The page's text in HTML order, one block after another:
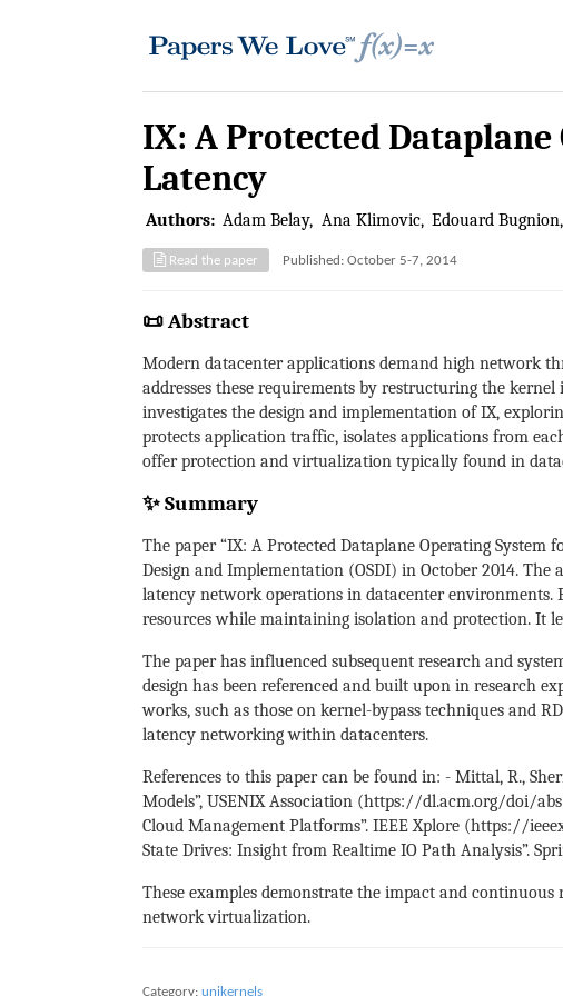
IX: A Protected
Latency
Authors: Adam Belay Ana Klimovic Edouard Bugnion
Read the paper Published: October 5-7, 2014
📜 Abstract
Modern datacenter applications demand high network
addresses these requirements by restructuring the
investigates the design and implementation of IX,
protects application traffic, isolates applications from
offer protection and virtualization typically found in
✨ Summary
The paper “IX: A Protected Dataplane Operating System
Design and Implementation (OSDI) in October 2014.
latency network operations in datacenter
resources while maintaining isolation and protection. It
The paper has influenced subsequent research and
design has been referenced and built upon in research
works, such as those on kernel-bypass techniques and
latency networking within datacenters.
References to this paper can be found in: - Mittal, R.,
Models”, USENIX Association (https://dl.acm.org/doi/
Cloud Management Platforms”. IEEE Xplore (https://
State Drives: Insight from Realtime IO Path Analysis”.
These examples demonstrate the impact and
network virtualization.
Category: unikernels